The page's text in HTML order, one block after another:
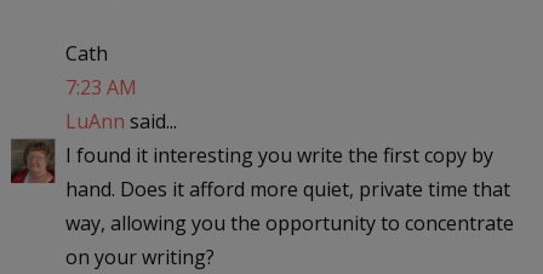
Cath
7:23 AM
LuAnn said...
I found it interesting you write the first copy by
hand. Does it afford more quiet, private time that
way, allowing you the opportunity to concentrate
on your writing?